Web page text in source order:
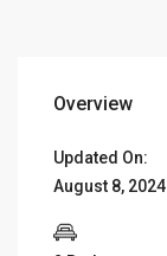
Overview
Updated On:
August 8, 2024